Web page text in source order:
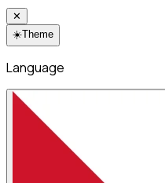
✕
☀️Theme
Language